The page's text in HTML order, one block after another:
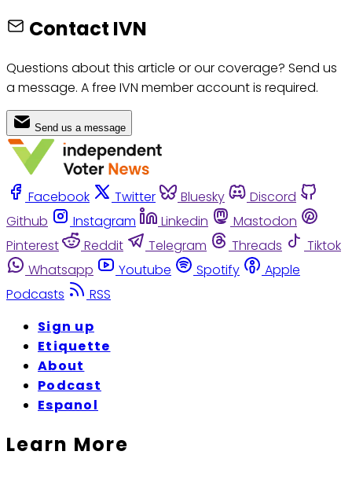
Contact IVN
Questions about this article or our coverage? Send us
a message. A free IVN member account is required.
Send us a message
Facebook Twitter Bluesky
Discord
Github
Instagram Linkedin
Mastodon
Pinterest
Reddit Telegram Threads
Tiktok
Whatsapp
Youtube Spotify
Apple
Podcasts
RSS
Sign up
Etiquette
About
Podcast
Espanol
Learn More